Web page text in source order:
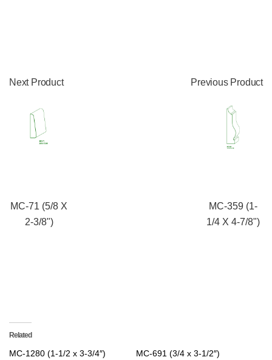
Next Product
MC-71 (5/8 X
2-3/8")
Previous Product
MC-359 (1-
1/4 X 4-7/8")
Related
MC-1280 (1-1/2 x 3-3/4″) MC-691 (3/4 x 3-1/2″)